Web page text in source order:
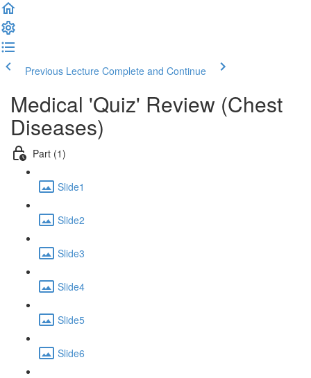
Previous Lecture Complete and Continue
Medical 'Quiz' Review (Chest
Diseases)
Part (1)
Slide1
Slide2
Slide3
Slide4
Slide5
Slide6